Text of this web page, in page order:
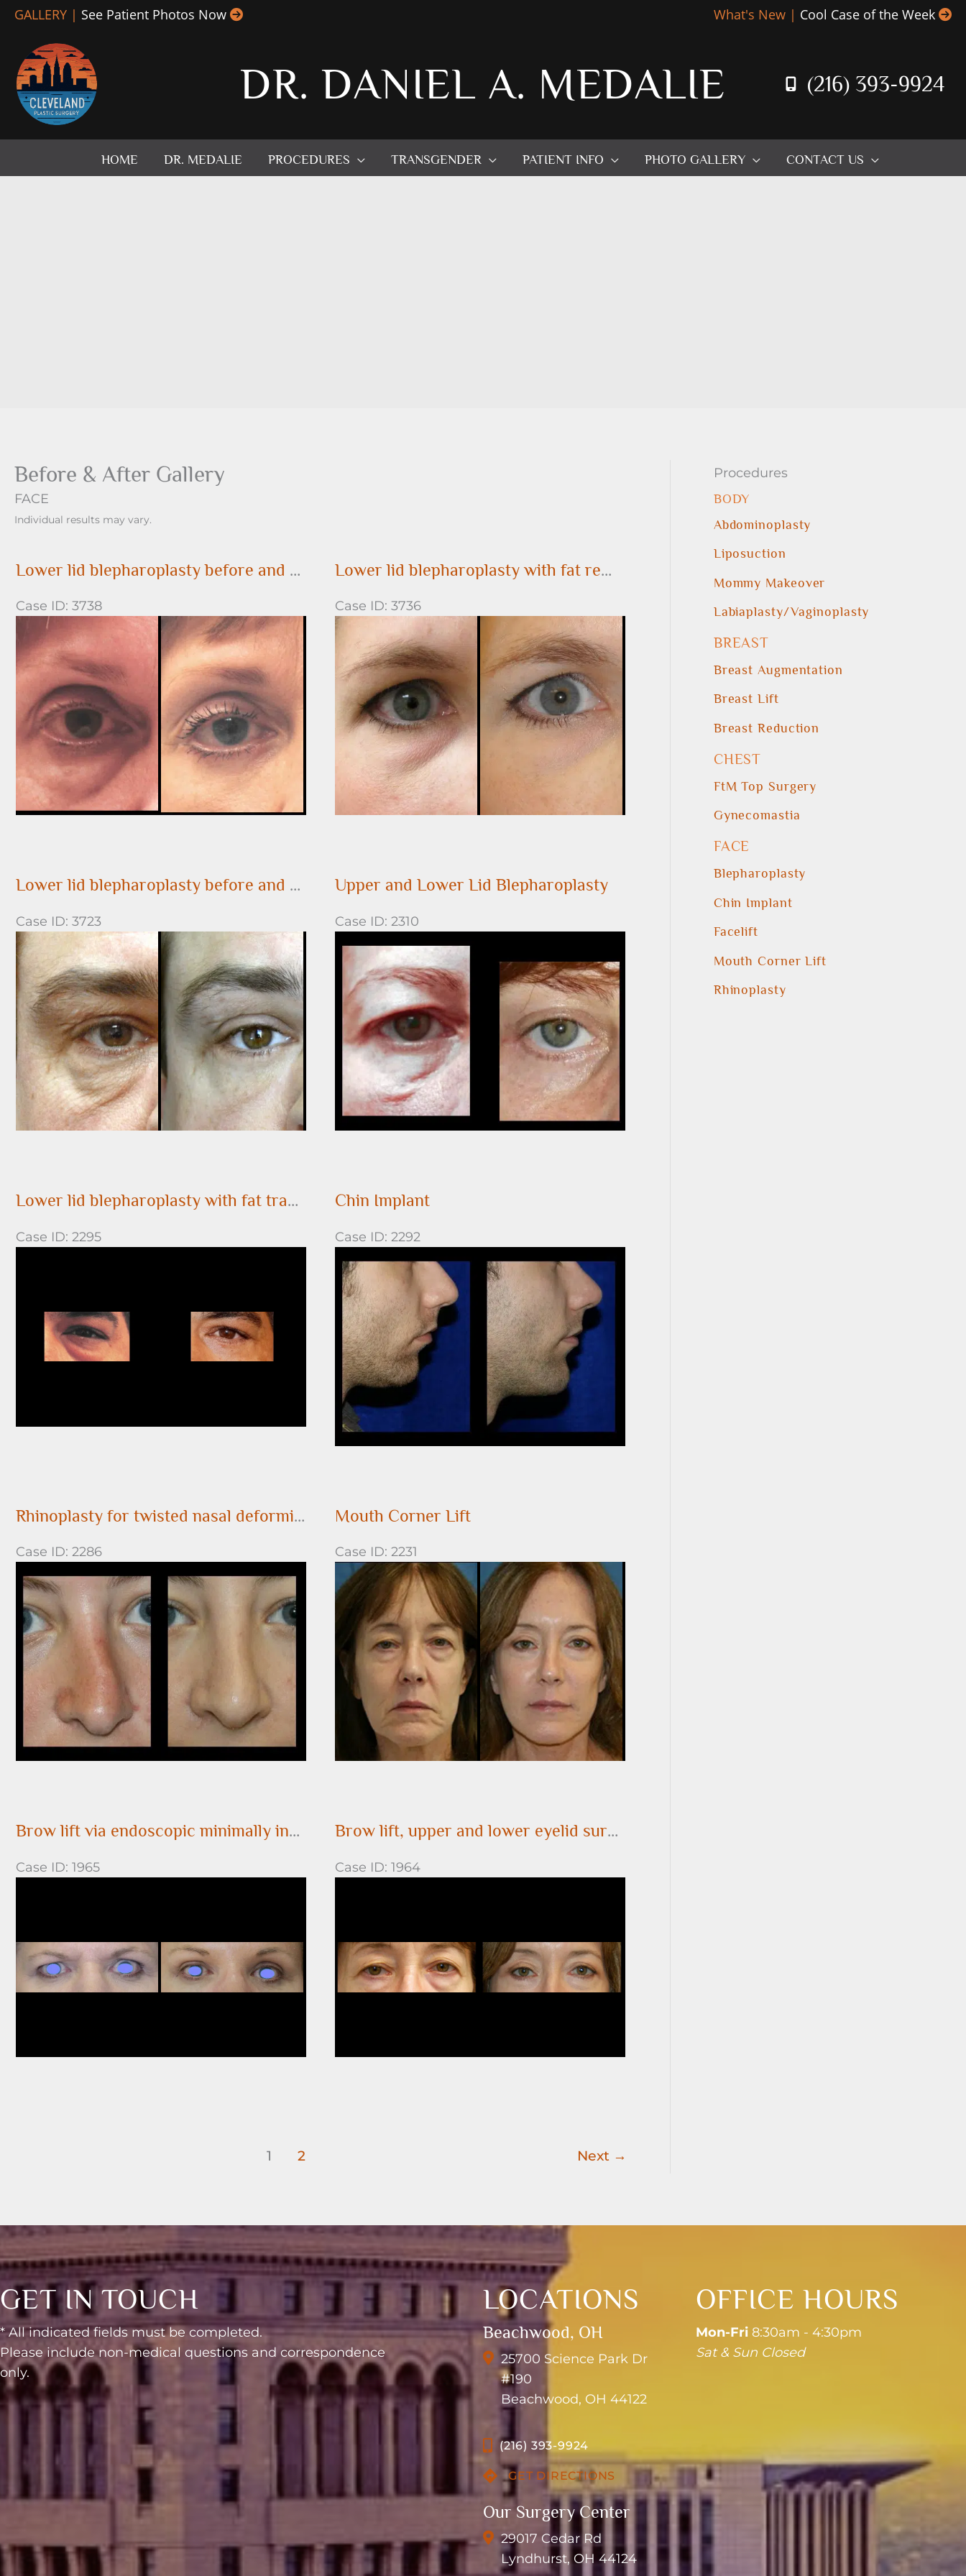
Skip
content
GALLERY | See Patient Photos Now What's New | Cool Case of the Week
DR. DANIEL A. MEDALIE (216) 393-9924
HOME DR. MEDALIE PROCEDURES TRANSGENDER PATIENT INFO PHOTO GALLERY CONTACT US
Before & After Gallery
FACE
Individual results may vary.
Lower lid blepharoplasty before and after
Case ID: 3738
Before
and
After
Images
Lower lid blepharoplasty with fat removal
Case ID: 3736
Before
and
After
Images
Lower lid blepharoplasty before and after
Case ID: 3723
Before
and
After
Images
Upper and Lower Lid Blepharoplasty
Case ID: 2310
and
After
Images
Lower lid blepharoplasty with fat transposition over the orbital rim
Case ID: 2295
Images
Chin Implant
Case ID: 2292
and
After
Images
Rhinoplasty for twisted nasal deformity
Case ID: 2286
and
After
Images
Mouth Corner Lift
Case ID: 2231
Before
and
After
Images
Brow lift via endoscopic minimally invasive surgery
Case ID: 1965
Images
Brow lift, upper and lower eyelid surgery (performed in conjunction with a face lift)
Case ID: 1964
Images
1 2 Next →
Procedures
BODY
Abdominoplasty
Liposuction
Mommy Makeover
Labiaplasty/Vaginoplasty
BREAST
Breast Augmentation
Breast Lift
Breast Reduction
CHEST
FtM Top Surgery
Gynecomastia
FACE
Blepharoplasty
Chin Implant
Facelift
Mouth Corner Lift
Rhinoplasty
GET IN TOUCH
* All indicated fields must be completed.
Please include non-medical questions and correspondence
only.
LOCATIONS
Beachwood, OH
25700 Science Park Dr
#190
Beachwood, OH 44122
(216) 393-9924
GET DIRECTIONS
Our Surgery Center
29017 Cedar Rd
Lyndhurst, OH 44124
OFFICE HOURS
Mon-Fri8:30am - 4:30pm
Sat & Sun Closed